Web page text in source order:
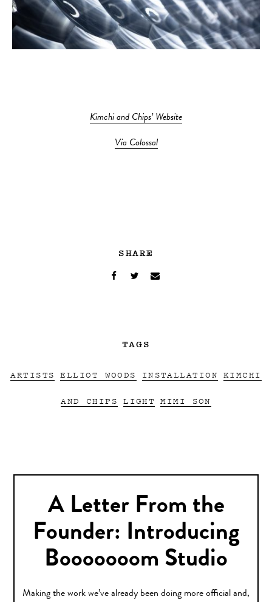
Kimchi and Chips’ Website
Via Colossal
SHARE
TAGS
ARTISTS ELLIOT WOODS INSTALLATION KIMCHI
AND CHIPS LIGHT MIMI SON
A Letter From the
Founder: Introducing
Booooooom Studio
Making the work we’ve already been doing more official and,